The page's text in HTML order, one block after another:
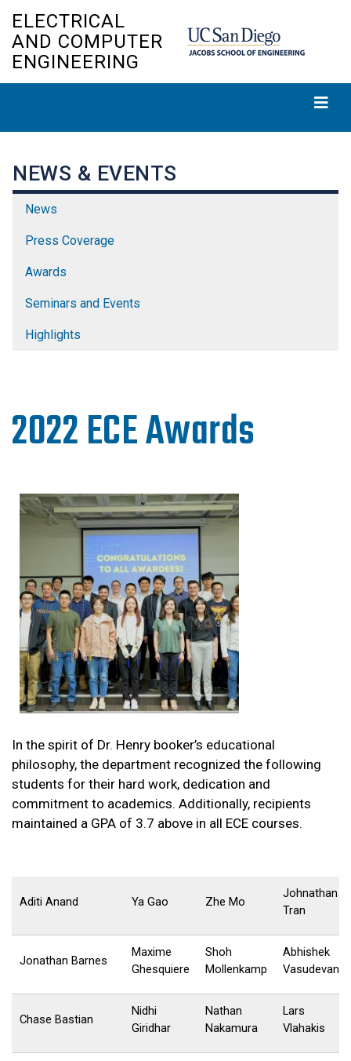
main
ELECTRICAL
AND COMPUTER
ENGINEERING
2022 ECE Awards
In the spirit of Dr. Henry booker’s educational
philosophy, the department recognized the following
students for their hard work, dedication and
commitment to academics. Additionally, recipients
maintained a GPA of 3.7 above in all ECE courses.
Aditi Anand Ya Gao Zhe Mo
Johnathan
Tran
Jonathan Barnes
Maxime
Ghesquiere
Shoh
Mollenkamp
Abhishek
Vasudevan
Chase Bastian
Nidhi
Giridhar
Nathan
Nakamura
Lars
Vlahakis
NEWS & EVENTS
News
Press Coverage
Awards
Seminars and Events
Highlights